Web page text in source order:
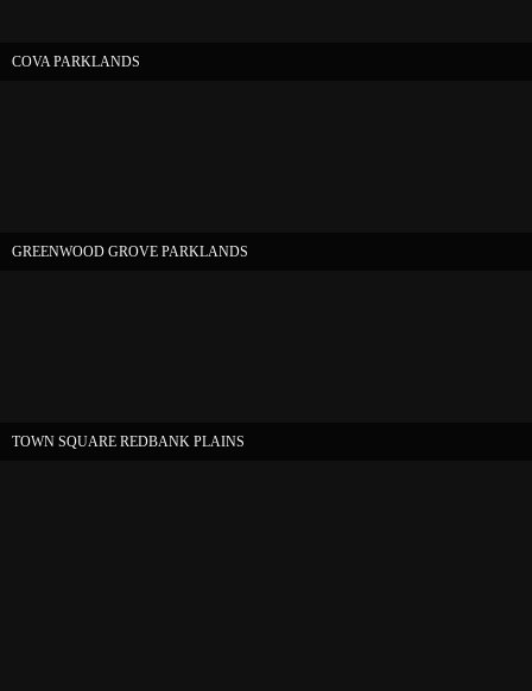
COVA PARKLANDS
GREENWOOD GROVE PARKLANDS
TOWN SQUARE REDBANK PLAINS